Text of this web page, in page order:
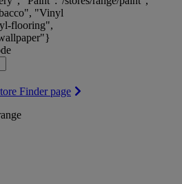
"Vinyl
flooring",
Finder page